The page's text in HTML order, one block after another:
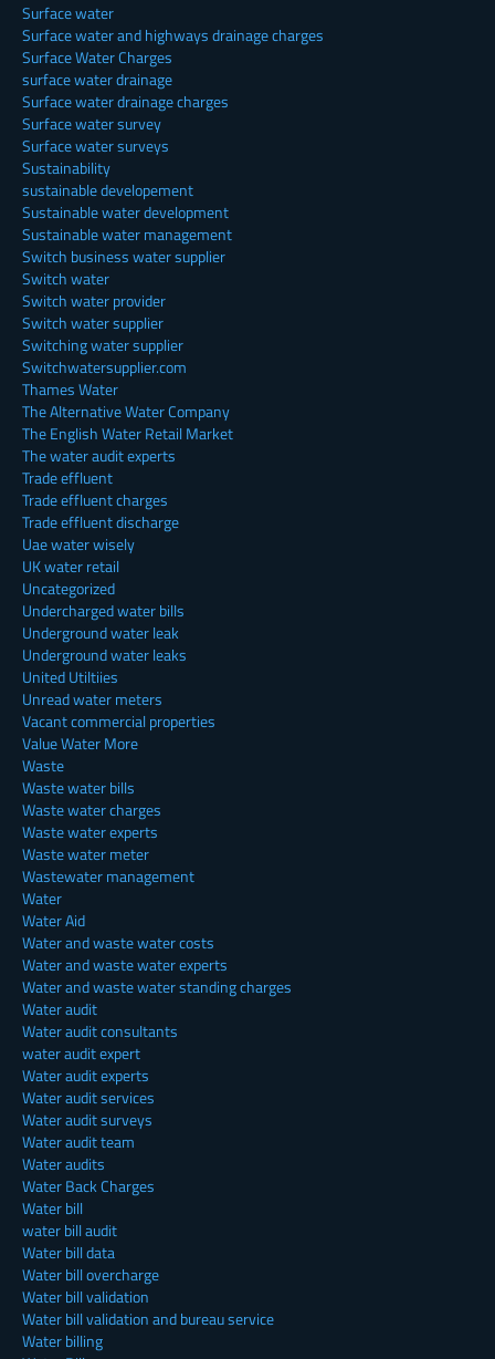
Surface water
Surface water and highways drainage charges
Surface Water Charges
surface water drainage
Surface water drainage charges
Surface water survey
Surface water surveys
Sustainability
sustainable developement
Sustainable water development
Sustainable water management
Switch business water supplier
Switch water
Switch water provider
Switch water supplier
Switching water supplier
Switchwatersupplier.com
Thames Water
The Alternative Water Company
The English Water Retail Market
The water audit experts
Trade effluent
Trade effluent charges
Trade effluent discharge
Uae water wisely
UK water retail
Uncategorized
Undercharged water bills
Underground water leak
Underground water leaks
United Utiltiies
Unread water meters
Vacant commercial properties
Value Water More
Waste
Waste water bills
Waste water charges
Waste water experts
Waste water meter
Wastewater management
Water
Water Aid
Water and waste water costs
Water and waste water experts
Water and waste water standing charges
Water audit
Water audit consultants
water audit expert
Water audit experts
Water audit services
Water audit surveys
Water audit team
Water audits
Water Back Charges
Water bill
water bill audit
Water bill data
Water bill overcharge
Water bill validation
Water bill validation and bureau service
Water billing